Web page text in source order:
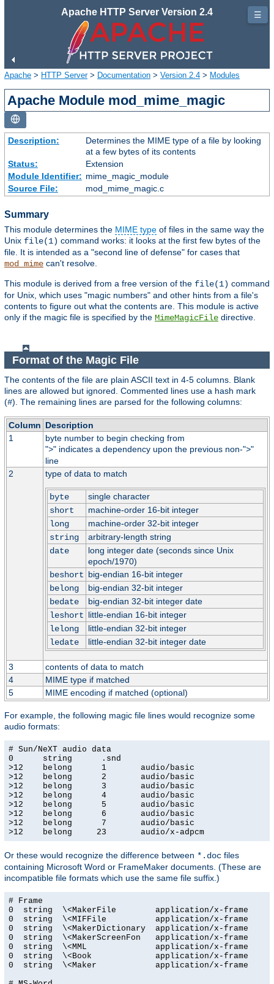
Apache HTTP Server Version 2.4
Apache > HTTP Server> Documentation > Version 2.4 > Modules
Apache Module mod_mime_magic
Description:
Determines the MIME type of a file by looking
at a few bytes of its contents
Status:
Extension
Module Identifier: mime_magic_module
Source File:
mod_mime_magic.c
Summary
This module determines the MIME type of files in the same way the
Unix file(1) command works: it looks at the first few bytes of the
file. It is intended as a "second line of defense" for cases that
mod_mime can't resolve.
This module is derived from a free version of the file(1) command
for Unix, which uses "magic numbers" and other hints from a file's
contents to figure out what the contents are. This module is active
only if the magic file is specified by the MimeMagicFile directive.
Format of the Magic File
The contents of the file are plain ASCII text in 4-5 columns. Blank
lines are allowed but ignored. Commented lines use a hash mark
(#). The remaining lines are parsed for the following columns:
Column Description
1
byte number to begin checking from
">" indicates a dependency upon the previous non-">"
line
2
type of data to match
byte
single character
short
machine-order 16-bit integer
long
machine-order 32-bit integer
string
arbitrary-length string
date
long integer date (seconds since Unix
epoch/1970)
beshort big-endian 16-bit integer
belong
big-endian 32-bit integer
bedate
big-endian 32-bit integer date
leshort little-endian 16-bit integer
lelong
little-endian 32-bit integer
ledate
little-endian 32-bit integer date
3
contents of data to match
4
MIME type if matched
5
MIME encoding if matched (optional)
For example, the following magic file lines would recognize some
audio formats:
# Sun/NeXT audio data
0      string      .snd
>12    belong      1       audio/basic
>12    belong      2       audio/basic
>12    belong      3       audio/basic
>12    belong      4       audio/basic
>12    belong      5       audio/basic
>12    belong      6       audio/basic
>12    belong      7       audio/basic
>12    belong     23       audio/x-adpcm
Or these would recognize the difference between *.doc files
containing Microsoft Word or FrameMaker documents. (These are
incompatible file formats which use the same file suffix.)
# Frame
0  string  \<MakerFile        application/x-frame
0  string  \<MIFFile          application/x-frame
0  string  \<MakerDictionary  application/x-frame
0  string  \<MakerScreenFon   application/x-frame
0  string  \<MML              application/x-frame
0  string  \<Book             application/x-frame
0  string  \<Maker            application/x-frame
☰